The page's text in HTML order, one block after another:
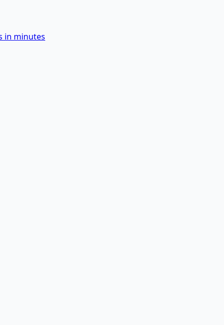
in minutes